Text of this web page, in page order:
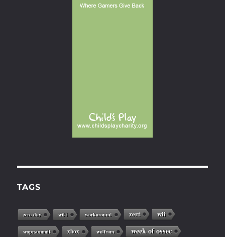
TAGS
zero day wiki workaround zert wii
woprsummit xbox wolfram week of ossec